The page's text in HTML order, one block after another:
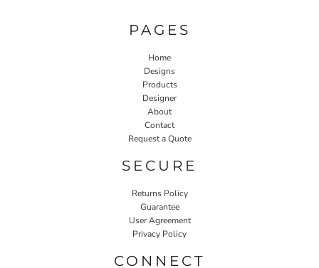
PAGES
Home
Designs
Products
Designer
About
Contact
Request a Quote
SECURE
Returns Policy
Guarantee
User Agreement
Privacy Policy
CONNECT